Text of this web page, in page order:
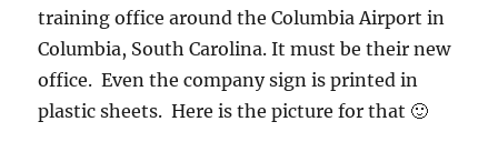
training office around the Columbia Airport in
Columbia, South Carolina. It must be their new
office. Even the company sign is printed in
plastic sheets. Here is the picture for that 🙂